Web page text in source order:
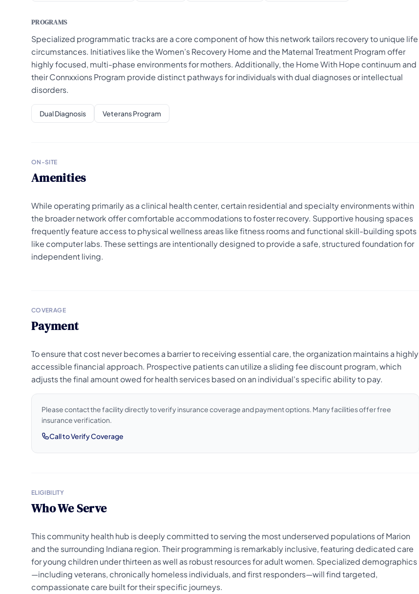
PROGRAMS
Specialized programmatic tracks are a core component of how this network tailors recovery to unique life
circumstances. Initiatives like the Women’s Recovery Home and the Maternal Treatment Program offer
highly focused, multi-phase environments for mothers. Additionally, the Home With Hope continuum and
their Connxxions Program provide distinct pathways for individuals with dual diagnoses or intellectual
disorders.
Dual Diagnosis Veterans Program
ON-SITE
Amenities
While operating primarily as a clinical health center, certain residential and specialty environments within
the broader network offer comfortable accommodations to foster recovery. Supportive housing spaces
frequently feature access to physical wellness areas like fitness rooms and functional skill-building spots
like computer labs. These settings are intentionally designed to provide a safe, structured foundation for
independent living.
COVERAGE
Payment
To ensure that cost never becomes a barrier to receiving essential care, the organization maintains a highly
accessible financial approach. Prospective patients can utilize a sliding fee discount program, which
adjusts the final amount owed for health services based on an individual's specific ability to pay.
Please contact the facility directly to verify insurance coverage and payment options. Many facilities offer free
insurance verification.
Call to Verify Coverage
ELIGIBILITY
Who We Serve
This community health hub is deeply committed to serving the most underserved populations of Marion
and the surrounding Indiana region. Their programming is remarkably inclusive, featuring dedicated care
for young children under thirteen as well as robust resources for adult women. Specialized demographics
—including veterans, chronically homeless individuals, and first responders—will find targeted,
compassionate care built for their specific journeys.